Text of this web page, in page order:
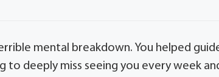
mental breakdown. You helped
to deeply miss seeing you every week